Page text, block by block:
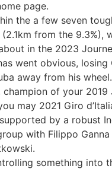
page.
the a few seven
from the 9.3%),
in the 2023
went obvious, losing
away from his wheel.
champion of your 2019
may 2021 Giro
by a robust
with Filippo
something into